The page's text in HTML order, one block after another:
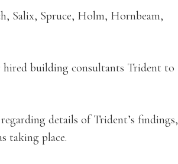
Salix, Spruce, Holm, Hornbeam,
hired building consultants Trident to
details of Trident’s findings,
taking place.